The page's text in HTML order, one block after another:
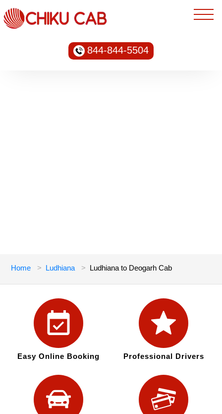
844-844-5504
Home Ludhiana Ludhiana to Deogarh Cab
Easy Online Booking Professional Drivers